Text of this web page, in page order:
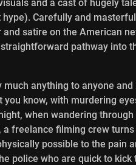
and a cast of hugely
Carefully and
satire on the American
pathway into
anything to anyone
you know, with murdering
when wandering
freelance filming crew
possible to the pain
police who are quick to